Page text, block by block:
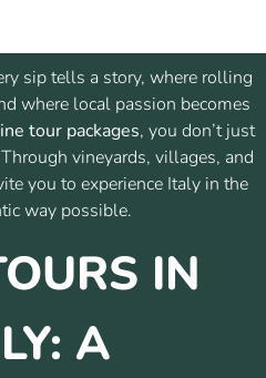
sip tells a story, where rolling
where local passion becomes
tour packages, you don’t just
vineyards, villages, and
you to experience Italy in the
way possible.
IN
A